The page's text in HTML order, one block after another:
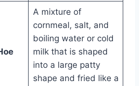
A mixture of
cornmeal, salt, and
boiling water or cold
milk that is shaped
into a large patty
shape and fried like a